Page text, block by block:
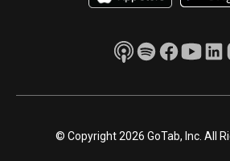
© Copyright 2026 GoTab, Inc. All